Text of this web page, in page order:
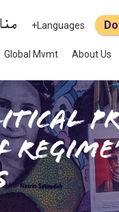
+Languages
Global Mvmt About Us